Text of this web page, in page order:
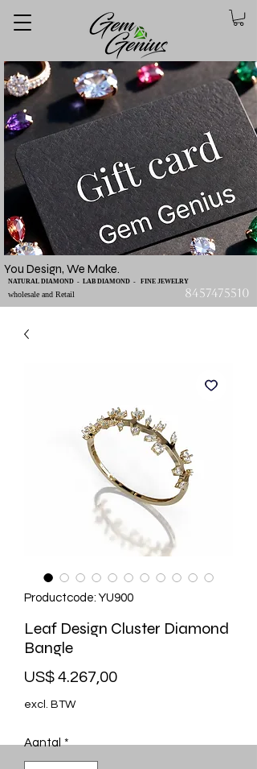
You Design, We Make.
wholesale and Retail
NATURAL DIAMOND - LAB DIAMOND - FINE JEWELRY
8457475510
Productcode: YU900
Leaf Design Cluster Diamond
Bangle
US$ 4.267,00Prijs
excl. BTW
Aantal *